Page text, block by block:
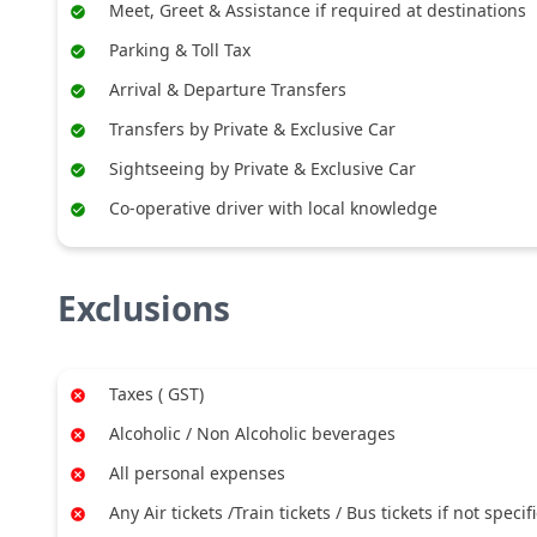
Meet, Greet & Assistance if required at destinations
Parking & Toll Tax
Arrival & Departure Transfers
Transfers by Private & Exclusive Car
Sightseeing by Private & Exclusive Car
Co-operative driver with local knowledge
Exclusions
Taxes ( GST)
Alcoholic / Non Alcoholic beverages
All personal expenses
Any Air tickets /Train tickets / Bus tickets if not